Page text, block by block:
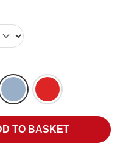
Felt (LG)
Light Blue Felt (LB)
Red Felt (RD)
desired
TO BASKET